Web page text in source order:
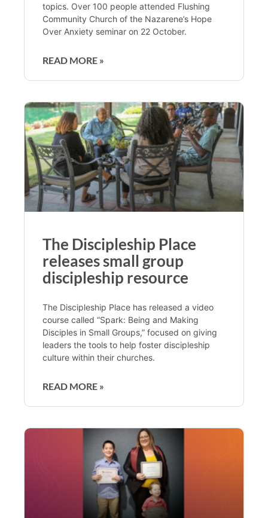
topics. Over 100 people attended Flushing
Community Church of the Nazarene’s Hope
Over Anxiety seminar on 22 October.
READ MORE »
The Discipleship Place
releases small group
discipleship resource
The Discipleship Place has released a video
course called “Spark: Being and Making
Disciples in Small Groups,” focused on giving
leaders the tools to help foster discipleship
culture within their churches.
READ MORE »